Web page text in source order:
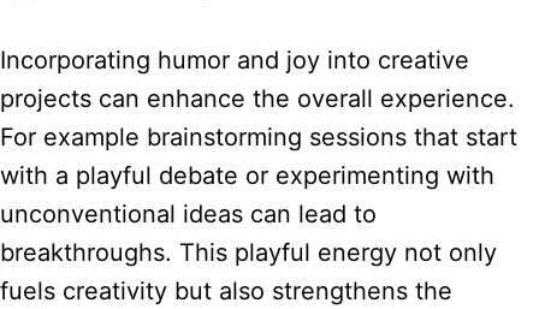
Incorporating humor and joy into creative
projects can enhance the overall experience.
For example brainstorming sessions that start
with a playful debate or experimenting with
unconventional ideas can lead to
breakthroughs. This playful energy not only
fuels creativity but also strengthens the